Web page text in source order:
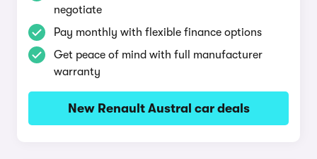
negotiate
Pay monthly with flexible finance options
Get peace of mind with full manufacturer
warranty
New Renault Austral car deals